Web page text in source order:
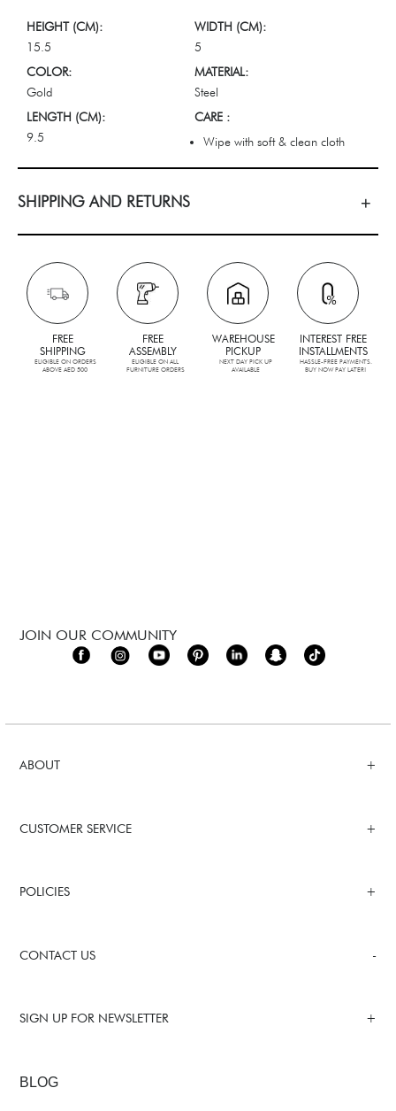
HEIGHT (CM):
15.5
WIDTH (CM):
5
COLOR:
Gold
MATERIAL:
Steel
LENGTH (CM):
9.5
CARE :
Wipe with soft & clean cloth
SHIPPING AND RETURNS
FREE
SHIPPING
ELIGIBLE ON ORDERS
ABOVE AED 500
FREE
ASSEMBLY
ELIGIBLE ON ALL
FURNITURE ORDERS
WAREHOUSE
PICKUP
NEXT DAY PICK UP
AVAILABLE
INTEREST FREE
INSTALLMENTS
HASSLE-FREE PAYMENTS.
BUY NOW PAY LATER!
ABOUT
CUSTOMER SERVICE
POLICIES
CONTACT US
SIGN UP FOR NEWSLETTER
BLOG
JOIN OUR COMMUNITY